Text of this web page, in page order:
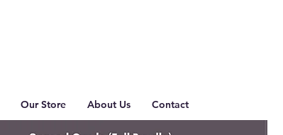
Our Store About Us Contact